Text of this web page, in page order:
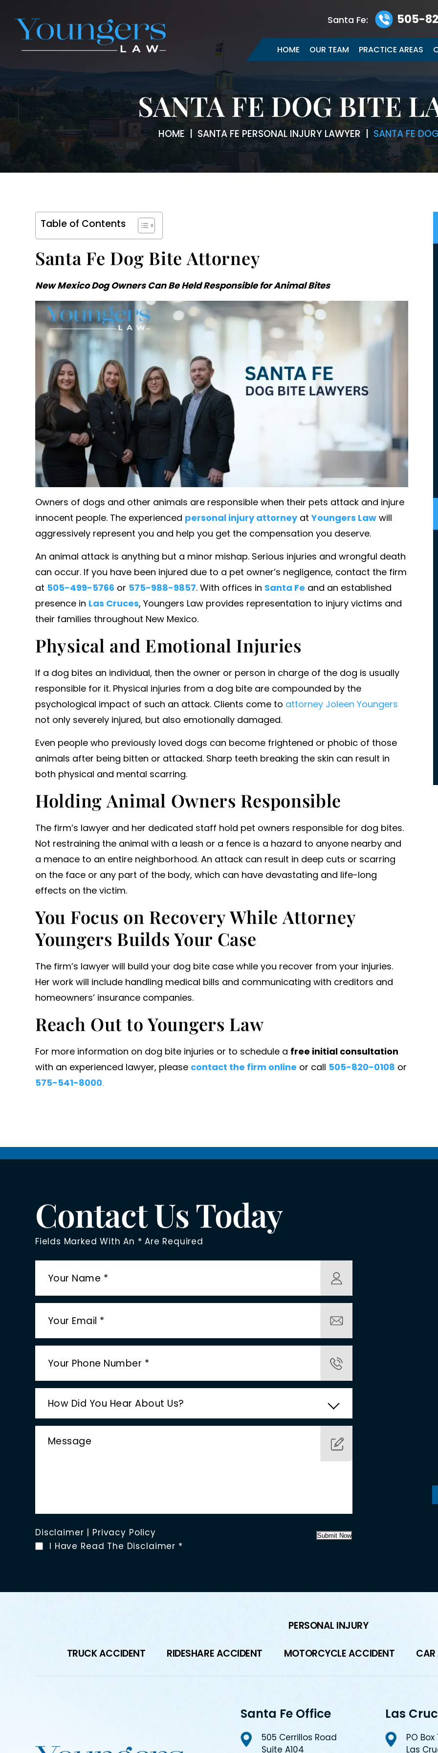
Santa Fe: 505-
HOME OUR TEAM PRACTICE AREAS
SANTA FE DOG BITE
HOME| SANTA FE PERSONAL INJURY LAWYER SANTA FE
Table of Contents
Santa Fe Dog Bite Attorney
New Mexico Dog Owners Can Be Held Responsible for Animal Bites
Owners of dogs and other animals are responsible when their pets attack and injure
innocent people. The experienced personal injury attorneyatYoungers Law will
aggressively represent you and help you get the compensation you deserve.
An animal attack is anything but a minor mishap. Serious injuries and wrongful death
can occur. If you have been injured due to a pet owner’s negligence, contact the firm
at 505-499-5766 or 575-988-9857. With offices in Santa Fe and an established
presence in Las Cruces, Youngers Law provides representation to injury victims and
their families throughout New Mexico.
Physical and Emotional Injuries
If a dog bites an individual, then the owner or person in charge of the dog is usually
responsible for it. Physical injuries from a dog bite are compounded by the
psychological impact of such an attack. Clients come to attorney Joleen Youngers
not only severely injured, but also emotionally damaged.
Even people who previously loved dogs can become frightened or phobic of those
animals after being bitten or attacked. Sharp teeth breaking the skin can result in
both physical and mental scarring.
Holding Animal Owners Responsible
The firm’s lawyer and her dedicated staff hold pet owners responsible for dog bites.
Not restraining the animal with a leash or a fence is a hazard to anyone nearby and
a menace to an entire neighborhood. An attack can result in deep cuts or scarring
on the face or any part of the body, which can have devastating and life-long
effects on the victim.
You Focus on Recovery While Attorney
Youngers Builds Your Case
The firm’s lawyer will build your dog bite case while you recover from your injuries.
Her work will include handling medical bills and communicating with creditors and
homeowners’ insurance companies.
Reach Out to Youngers Law
For more information on dog bite injuries or to schedule a free initial consultation
with an experienced lawyer, please contact the firm online or call 505-820-0108 or
575-541-8000.
a colleague and
termination lawsuit
corporation. She and
were far superior
She was a complete
settlements. Will…
- ANONYMOUS
Ms. younger always put my families
emotional needs first. She was
always looking out for my family and
I love her for that.
- WILLIAM J. BENJAMIN
I'm not sure I know where to start.
Amazing, competent, fierce, timely,
knowledgeable, graceful, tactful,
their clients and unwavering in their
for their clients. For us she took on
massive entities…
Contact Us Today
Fields Marked With An * Are Required
Disclaimer
Privacy Policy
I Have Read The Disclaimer *
Submit Now
PERSONAL INJURY
TRUCK ACCIDENT RIDESHARE ACCIDENT MOTORCYCLE ACCIDENT CAR
Santa Fe Office
505 Cerrillos Road
Suite A104
Las
PO Box
Las